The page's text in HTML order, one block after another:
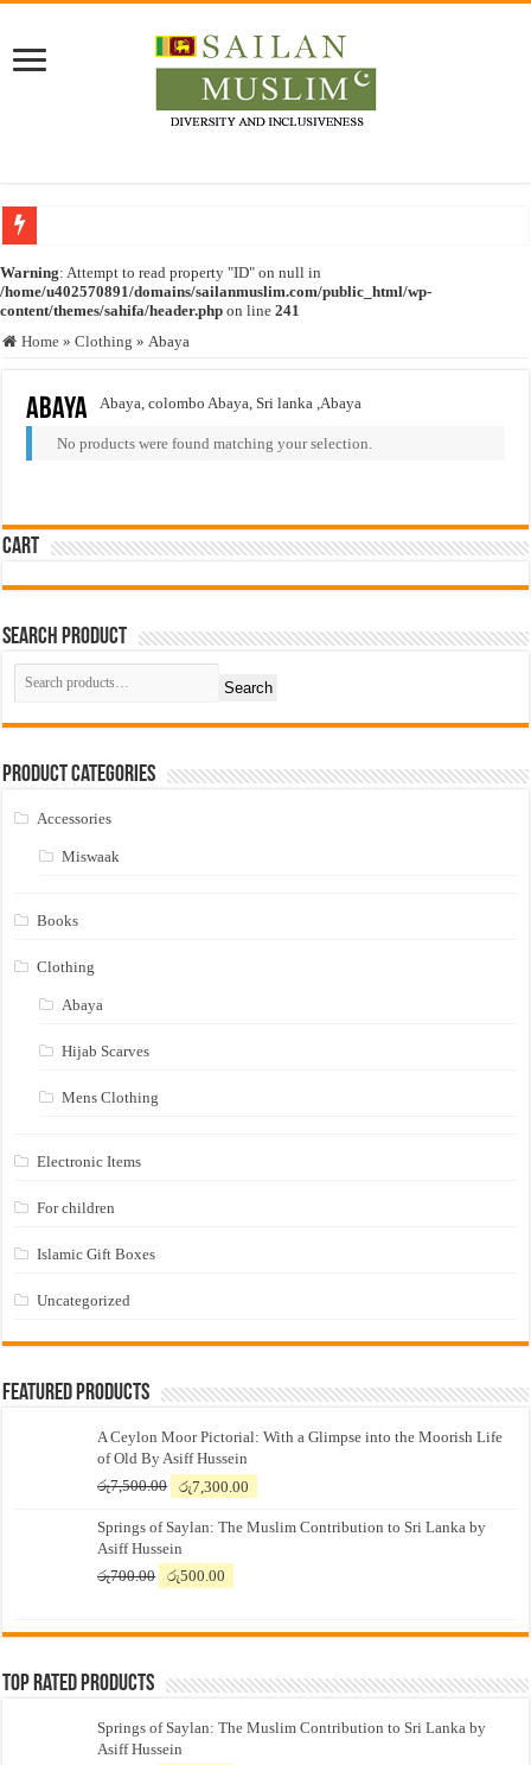
Who stopped the Quran translation?
Trick or Treat – a Muslim Guide to the Experts Industries, by Karima Hamdan
“Oddamavadi” – Reveals Sri Lankan Muslims’ plight amid pandemic
Exploitation Of Desperate Hajj Pilgrims By Some Deceitful Hajj Agents By
Warning: Attempt to read property "ID" on null in
/home/u402570891/domains/sailanmuslim.com/public_html/wp-
content/themes/sahifa/header.php on line 241
Home » Clothing » Abaya
Abaya Abaya, colombo Abaya, Sri lanka ,Abaya
No products were found matching your selection.
Cart
Search Product
Search
Product Categories
Accessories
Miswaak
Books
Clothing
Abaya
Hijab Scarves
Mens Clothing
Electronic Items
For children
Islamic Gift Boxes
Uncategorized
Featured Products
A Ceylon Moor Pictorial: With a Glimpse into the Moorish Life
of Old By Asiff Hussein
රු7,500.00
Original
was:
රු7,500.00.
රු7,300.00
is:
Springs of Saylan: The Muslim Contribution to Sri Lanka by
Asiff Hussein
රු700.00
Original
රු700.00.
රු500.00
රු500.00.
Top Rated Products
Springs of Saylan: The Muslim Contribution to Sri Lanka by
Asiff Hussein